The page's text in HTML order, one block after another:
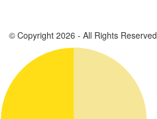
© Copyright 2026 - All Rights Reserved